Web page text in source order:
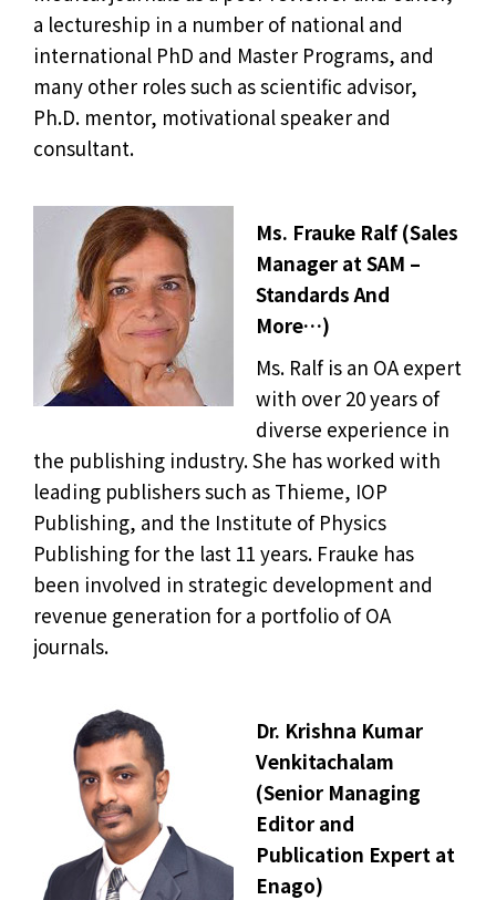
a lectureship in a number of national and
international PhD and Master Programs, and
many other roles such as scientific advisor,
Ph.D. mentor, motivational speaker and
consultant.
Ms. Frauke Ralf (Sales
Manager at SAM –
Standards And
More…)
Ms. Ralf is an OA expert
with over 20 years of
diverse experience in
the publishing industry. She has worked with
leading publishers such as Thieme, IOP
Publishing, and the Institute of Physics
Publishing for the last 11 years. Frauke has
been involved in strategic development and
revenue generation for a portfolio of OA
journals.
Dr. Krishna Kumar
Venkitachalam
(Senior Managing
Editor and
Publication Expert at
Enago)